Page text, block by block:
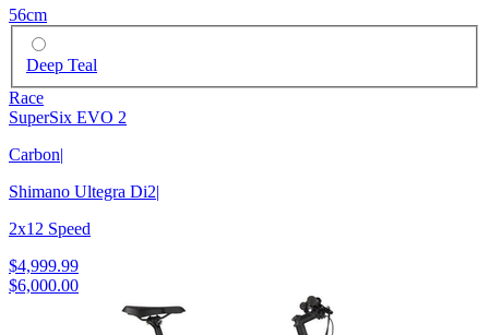
56cm
Deep Teal
Race
SuperSix EVO 2
Carbon|
Shimano Ultegra Di2|
2x12 Speed
$4,999.99
$6,000.00